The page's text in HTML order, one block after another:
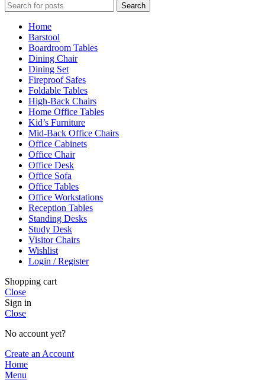
Search
Home
Barstool
Boardroom Tables
Dining Chair
Dining Set
Fireproof Safes
Foldable Tables
High-Back Chairs
Home Office Tables
Kid’s Furniture
Mid-Back Office Chairs
Office Cabinets
Office Chair
Office Desk
Office Sofa
Office Tables
Office Workstations
Reception Tables
Standing Desks
Study Desk
Visitor Chairs
Wishlist
Login / Register
Shopping cart
Close
Sign in
Close
No account yet?
Create an Account
Home
Menu